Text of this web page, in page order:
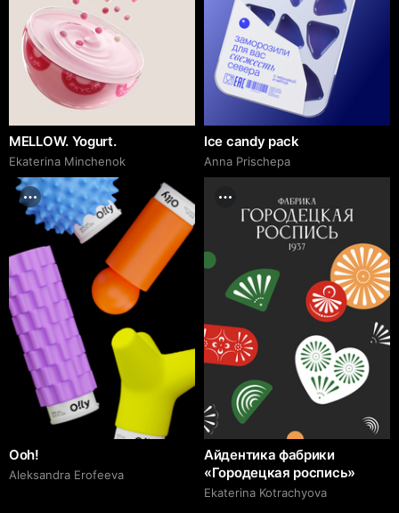
MELLOW. Yogurt.
Ekaterina Minchenok
Ice candy pack
Anna Prischepa
Ooh!
Aleksandra Erofeeva
Айдентика фабрики
«Городецкая роспись»
Ekaterina Kotrachyova